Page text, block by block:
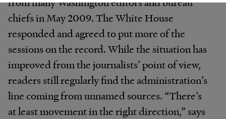
chiefs in May 2009. The White House
responded and agreed to put more of the
sessions on the record. While the situation has
improved from the journalists’ point of view,
readers still regularly find the administration’s
line coming from unnamed sources. “There’s
at least movement in the right direction,” says